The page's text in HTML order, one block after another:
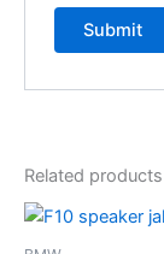
Related products